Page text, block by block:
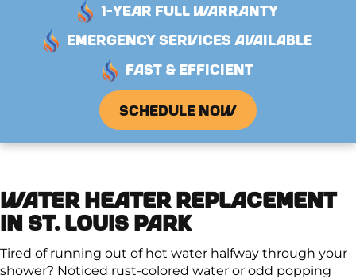
1-YEAR FULL WARRANTY
EMERGENCY SERVICES AVAILABLE
FAST & EFFICIENT
SCHEDULE NOW
WATER HEATER REPLACEMENT
IN ST. LOUIS PARK
Tired of running out of hot water halfway through your
shower? Noticed rust-colored water or odd popping